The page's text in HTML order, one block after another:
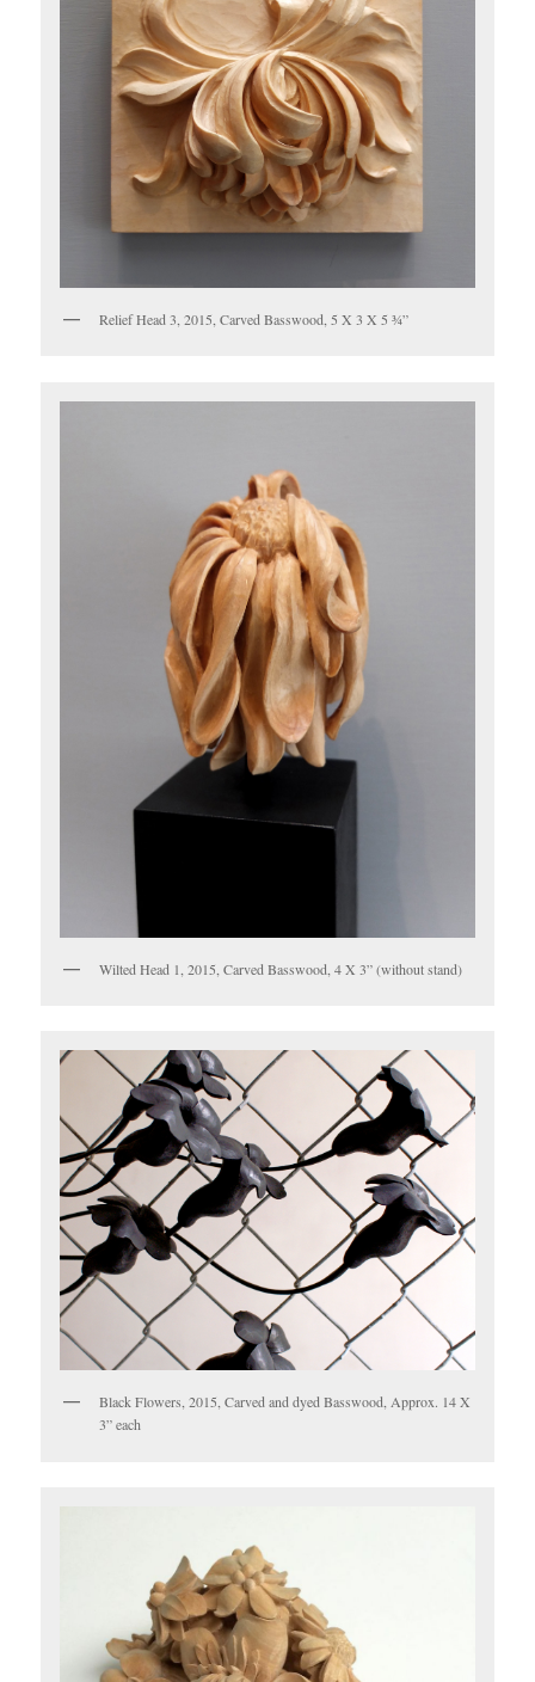
Relief Head 3, 2015, Carved Basswood, 5 X 3 X 5 ¾”
Wilted Head 1, 2015, Carved Basswood, 4 X 3” (without stand)
Black Flowers, 2015, Carved and dyed Basswood, Approx. 14 X
3” each